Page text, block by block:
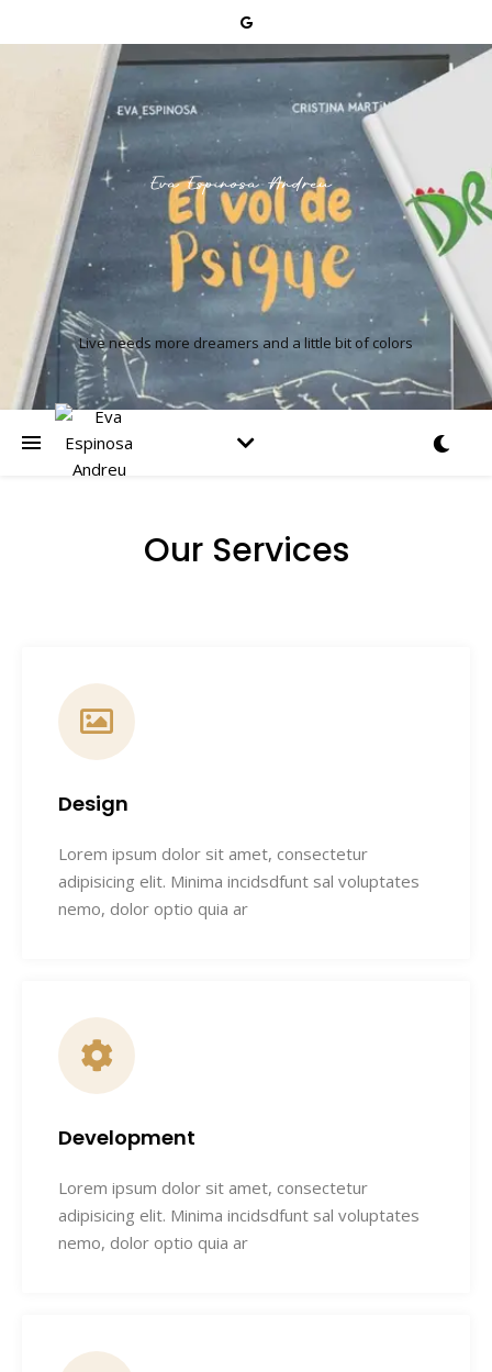
Live needs more dreamers and a little bit of colors
Our Services
Design
Lorem ipsum dolor sit amet, consectetur
adipisicing elit. Minima incidsdfunt sal voluptates
nemo, dolor optio quia ar
Development
Lorem ipsum dolor sit amet, consectetur
adipisicing elit. Minima incidsdfunt sal voluptates
nemo, dolor optio quia ar